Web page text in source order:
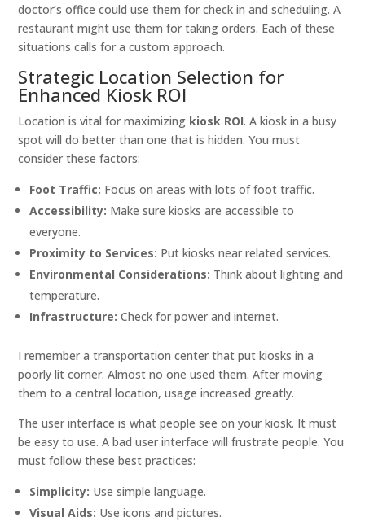
doctor’s office could use them for check in and scheduling. A
restaurant might use them for taking orders. Each of these
situations calls for a custom approach.
Strategic Location Selection for
Enhanced Kiosk ROI
Location is vital for maximizing kiosk ROI. A kiosk in a busy
spot will do better than one that is hidden. You must
consider these factors:
Foot Traffic: Focus on areas with lots of foot traffic.
Accessibility: Make sure kiosks are accessible to
everyone.
Proximity to Services: Put kiosks near related services.
Environmental Considerations: Think about lighting and
temperature.
Infrastructure: Check for power and internet.
I remember a transportation center that put kiosks in a
poorly lit corner. Almost no one used them. After moving
them to a central location, usage increased greatly.
The user interface is what people see on your kiosk. It must
be easy to use. A bad user interface will frustrate people. You
must follow these best practices:
Simplicity: Use simple language.
Visual Aids: Use icons and pictures.